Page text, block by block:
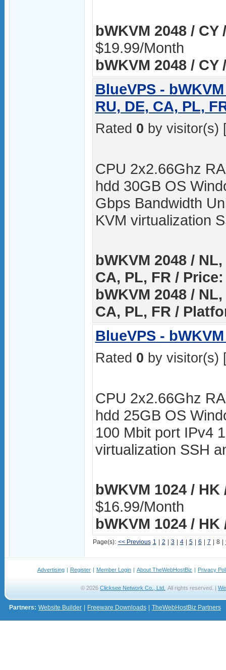
bWKVM 2048 / CY
$19.99/Month
bWKVM 2048 /
BlueVPS -
RU, DE, CA, PL,
Rated 0 by visitor(s)
CPU 2x2.66Ghz
hdd 30GB OS
Gbps Bandwidth
KVM virtualization
bWKVM 2048 /
CA, PL, FR / Price:
bWKVM 2048 /
CA, PL, FR /
BlueVPS -
Rated 0 by visitor(s)
CPU 2x2.66Ghz
hdd 25GB OS
100 Mbit port IPv4
virtualization SSH
bWKVM 1024 / HK
$16.99/Month
bWKVM 1024 /
Page(s): << Previous 1 2 3 4 5 6 7 8
Advertising | Register | Member Login | About TheWebHostBiz | Privacy
© 2026 Clicksee Network Co., Ltd. All rights reserved. |
Partners: Website Builder Freeware Downloads TheWebHostBiz Partners